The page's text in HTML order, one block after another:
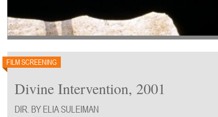
FILM SCREENING
Divine Intervention, 2001
DIR. BY ELIA SULEIMAN